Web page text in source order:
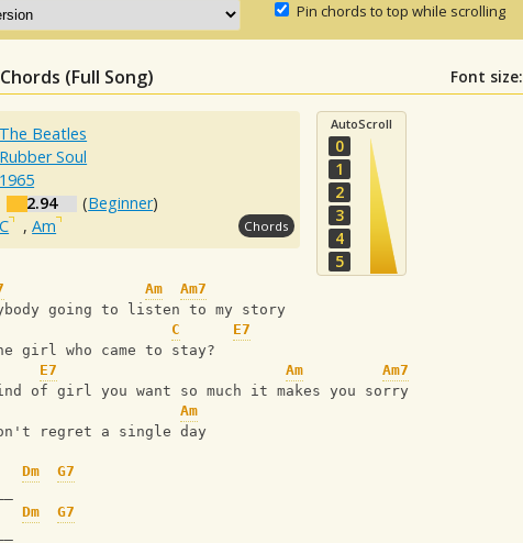
Pin chords to top while scrolling
(Full Song) Font size:
The Beatles
Rubber Soul
1965
2.94 (Beginner)
C ,Am Chords
AutoScroll
0
1
2
3
4
5
Am
Am7
going to listen to my story
C
E7
girl who came to stay?
E7 Am
Am7
of girl you want so much it makes you sorry
Am
regret a single day
Dm
G7
Dm
G7